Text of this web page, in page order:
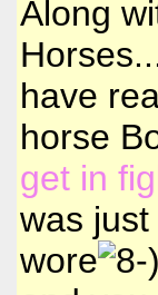
Along
have
horse
get in
was
wore